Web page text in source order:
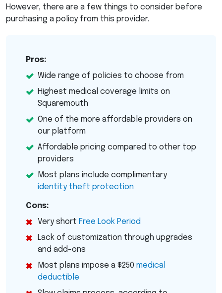
However, there are a few things to consider before
purchasing a policy from this provider.
Pros:
Wide range of policies to choose from
Highest medical coverage limits on
Squaremouth
One of the more affordable providers on
our platform
Affordable pricing compared to other top
providers
Most plans include complimentary
identity theft protection
Cons:
Very short Free Look Period
Lack of customization through upgrades
and add-ons
Most plans impose a $250 medical
deductible